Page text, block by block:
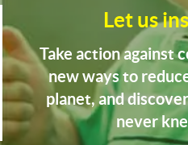
Let us
Take action against
new ways to
planet, and
never